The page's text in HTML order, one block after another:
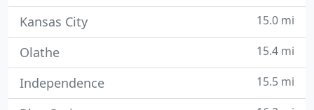
Kansas City 15.0 mi
Olathe 15.4 mi
Independence 15.5 mi